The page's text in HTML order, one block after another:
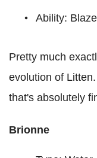
Ability: Blaze
Pretty much
evolution of
that's absolutely
Brionne